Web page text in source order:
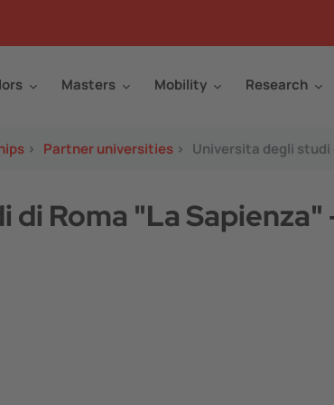
Masters Mobility Research
> Partner universities > Universita degli studi
Roma "La